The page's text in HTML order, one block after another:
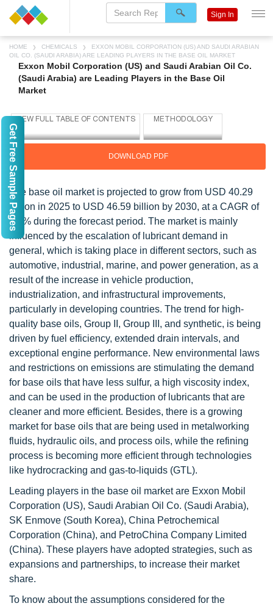
HOME CHEMICALS
EXXON MOBIL CORPORATION (US) AND SAUDI ARABIAN
OIL CO. (SAUDI ARABIA) ARE LEADING PLAYERS IN THE BASE OIL MARKET
Exxon Mobil Corporation (US) and Saudi Arabian Oil Co.
(Saudi Arabia) are Leading Players in the Base Oil
Market
DOWNLOAD PDF
The base oil market is projected to grow from USD 40.29
billion in 2025 to USD 46.59 billion by 2030, at a CAGR of
2.9% during the forecast period. The market is mainly
influenced by the escalation of lubricant demand in
general, which is taking place in different sectors, such as
automotive, industrial, marine, and power generation, as a
result of the increase in vehicle production,
industrialization, and infrastructural improvements,
particularly in developing countries. The trend for high-
quality base oils, Group II, Group III, and synthetic, is being
driven by fuel efficiency, extended drain intervals, and
exceptional engine performance. New environmental laws
and restrictions on emissions are stimulating the demand
for base oils that have less sulfur, a high viscosity index,
and can be used in the production of lubricants that are
cleaner and more efficient. Besides, there is a growing
market for base oils that are being used in metalworking
fluids, hydraulic oils, and process oils, while the refining
process is becoming more efficient through technologies
like hydrocracking and gas-to-liquids (GTL).
Leading players in the base oil market are Exxon Mobil
Corporation (US), Saudi Arabian Oil Co. (Saudi Arabia),
SK Enmove (South Korea), China Petrochemical
Corporation (China), and PetroChina Company Limited
(China). These players have adopted strategies, such as
expansions and partnerships, to increase their market
share.
To know about the assumptions considered for the
Sign In
Get Free Sample Pages